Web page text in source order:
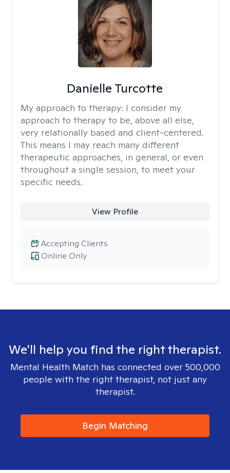
Danielle Turcotte
My approach to therapy: I consider my
approach to therapy to be, above all else,
very relationally based and client-centered.
This means I may reach many different
therapeutic approaches, in general, or even
throughout a single session, to meet your
specific needs.
View Profile
Online Only
Accepting Clients
We'll help you find the right therapist.
Mental Health Match has connected over 500,000
people with the right therapist, not just any
therapist.
Begin Matching